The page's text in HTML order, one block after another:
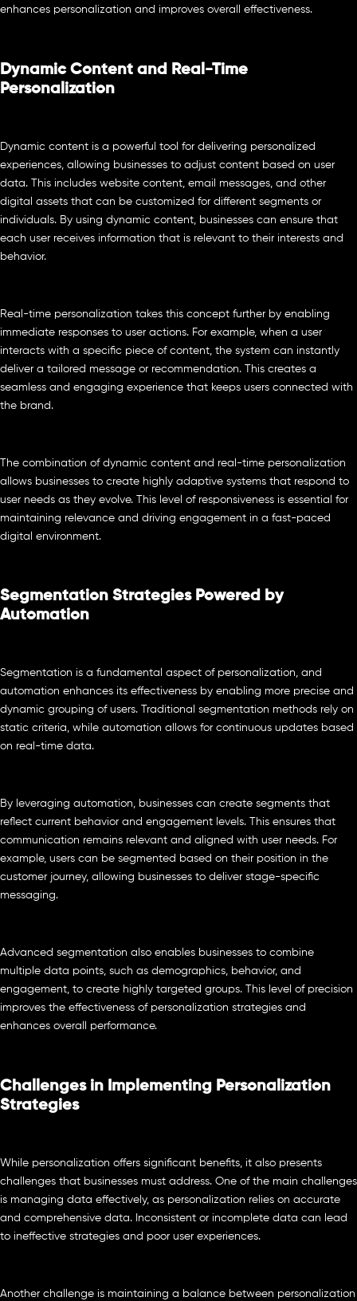
enhances personalization and improves overall effectiveness.
Dynamic Content and Real-Time
Personalization
Dynamic content is a powerful tool for delivering personalized
experiences, allowing businesses to adjust content based on user
data. This includes website content, email messages, and other
digital assets that can be customized for different segments or
individuals. By using dynamic content, businesses can ensure that
each user receives information that is relevant to their interests and
behavior.
Real-time personalization takes this concept further by enabling
immediate responses to user actions. For example, when a user
interacts with a specific piece of content, the system can instantly
deliver a tailored message or recommendation. This creates a
seamless and engaging experience that keeps users connected with
the brand.
The combination of dynamic content and real-time personalization
allows businesses to create highly adaptive systems that respond to
user needs as they evolve. This level of responsiveness is essential for
maintaining relevance and driving engagement in a fast-paced
digital environment.
Segmentation Strategies Powered by
Automation
Segmentation is a fundamental aspect of personalization, and
automation enhances its effectiveness by enabling more precise and
dynamic grouping of users. Traditional segmentation methods rely on
static criteria, while automation allows for continuous updates based
on real-time data.
By leveraging automation, businesses can create segments that
reflect current behavior and engagement levels. This ensures that
communication remains relevant and aligned with user needs. For
example, users can be segmented based on their position in the
customer journey, allowing businesses to deliver stage-specific
messaging.
Advanced segmentation also enables businesses to combine
multiple data points, such as demographics, behavior, and
engagement, to create highly targeted groups. This level of precision
improves the effectiveness of personalization strategies and
enhances overall performance.
Challenges in Implementing Personalization
Strategies
While personalization offers significant benefits, it also presents
challenges that businesses must address. One of the main challenges
is managing data effectively, as personalization relies on accurate
and comprehensive data. Inconsistent or incomplete data can lead
to ineffective strategies and poor user experiences.
Another challenge is maintaining a balance between personalization